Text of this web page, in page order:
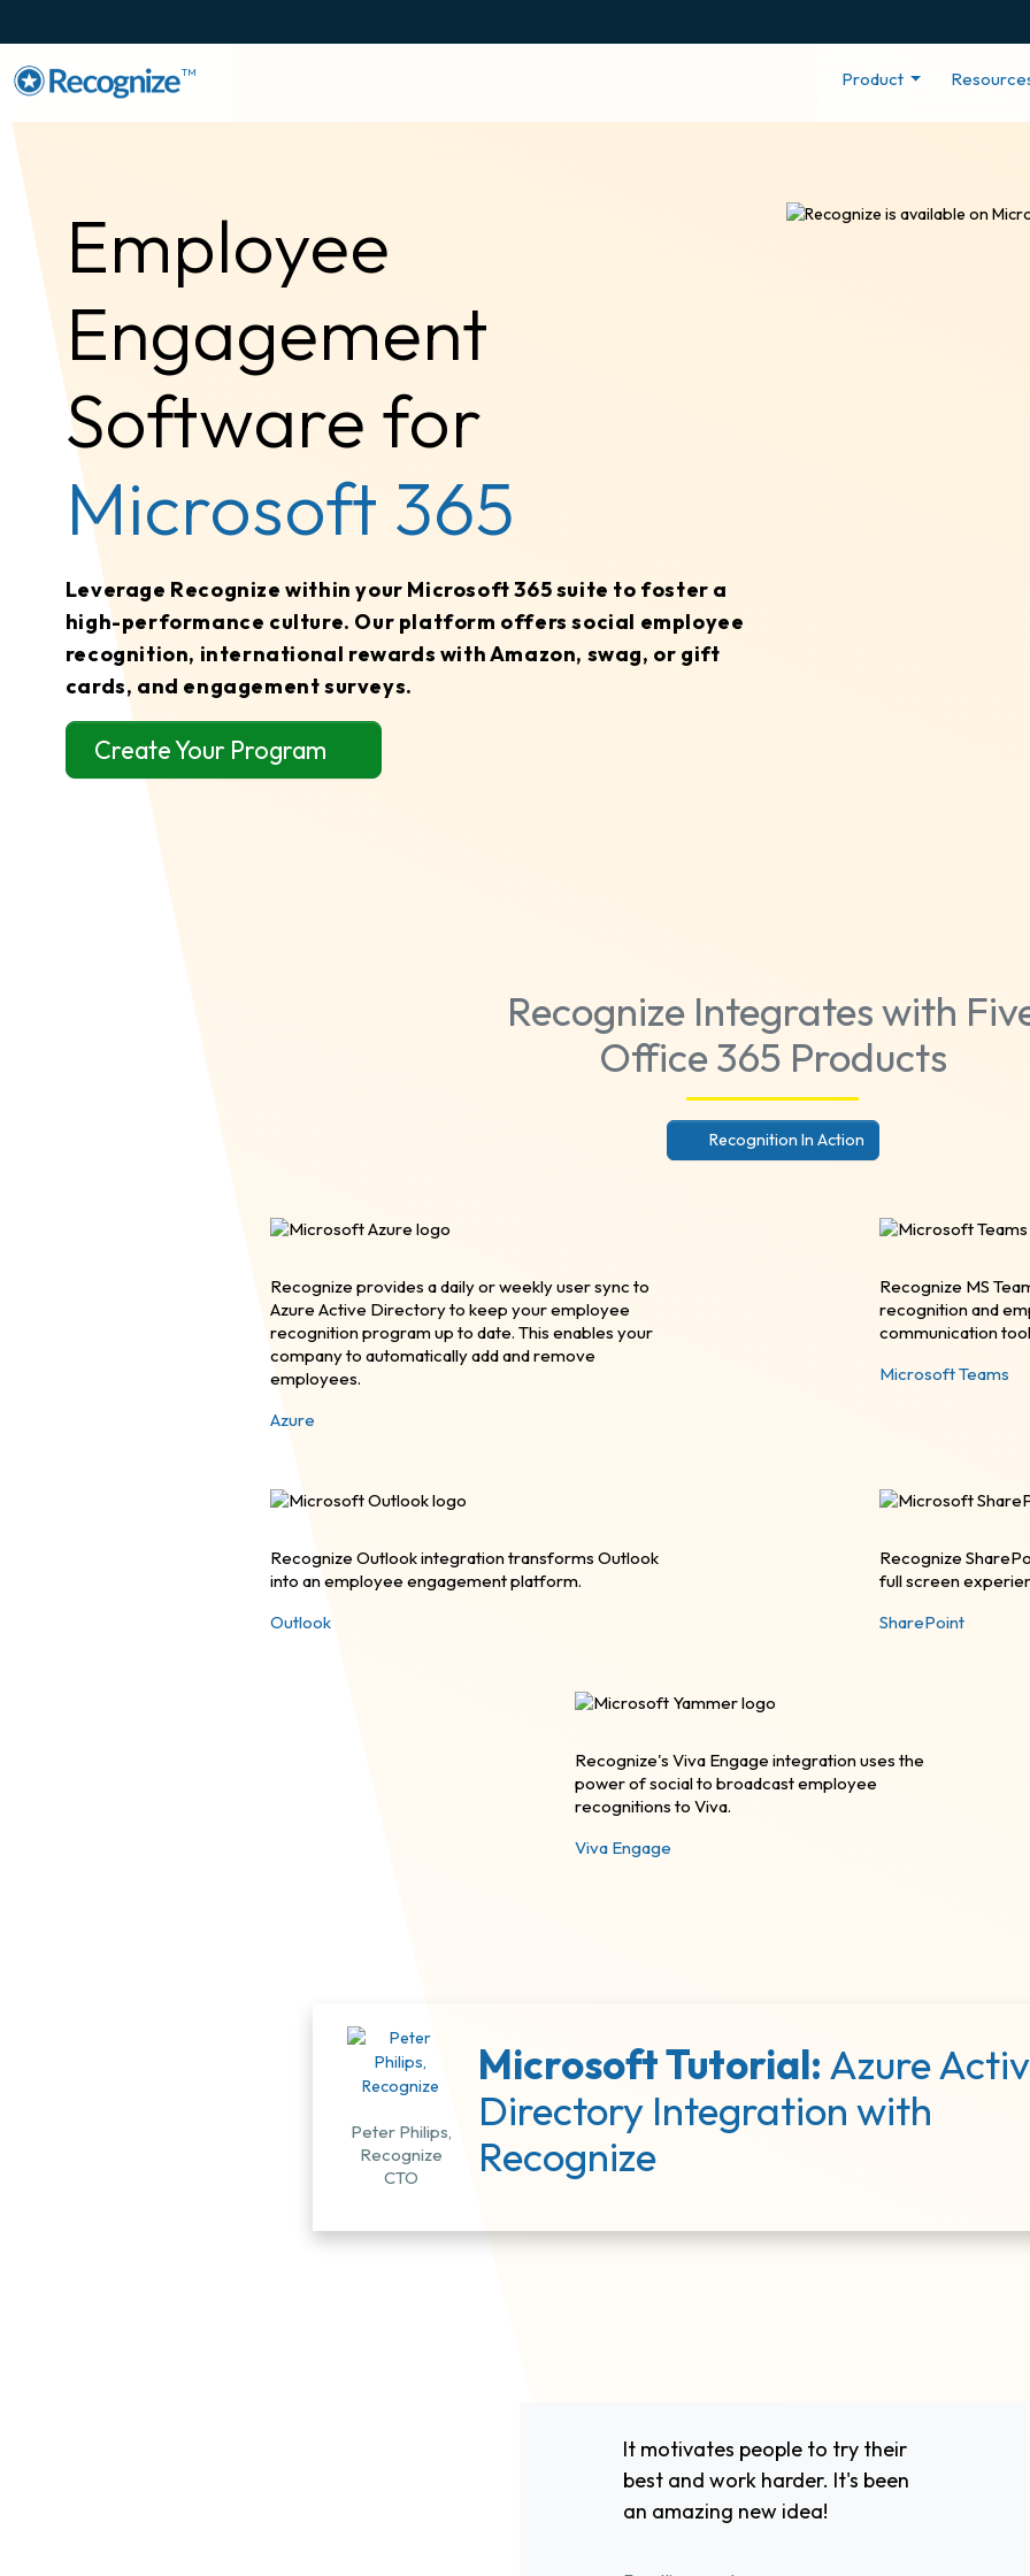
TM Product
Employee
Engagement
Software for
Microsoft 365
Leverage Recognize within your Microsoft 365 suite to foster a
high-performance culture. Our platform offers social employee
recognition, international rewards with Amazon, swag, or gift
cards, and engagement surveys.
Create Your Program
Recognize Integrates with
Office 365 Products
Recognition In Action
Recognize provides a daily or weekly user sync to
Azure Active Directory to keep your employee
recognition program up to date. This enables your
company to automatically add and remove
employees.
Azure
Recognize MS
recognition and
communication
Microsoft Teams
Recognize Outlook integration transforms Outlook
into an employee engagement platform.
Outlook
Recognize
full screen
SharePoint
Recognize's Viva Engage integration uses the
power of social to broadcast employee
recognitions to Viva.
Viva Engage
Peter Philips,
Recognize
CTO
Microsoft Tutorial: Azure
Directory Integration with
Recognize
It motivates people to try their
best and work harder. It's been
an amazing new idea!